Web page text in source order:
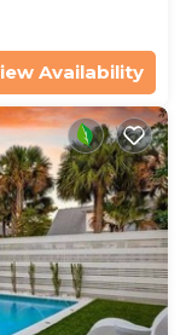
Availability